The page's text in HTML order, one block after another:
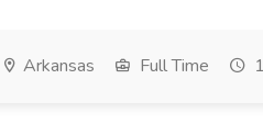
Arkansas Full Time